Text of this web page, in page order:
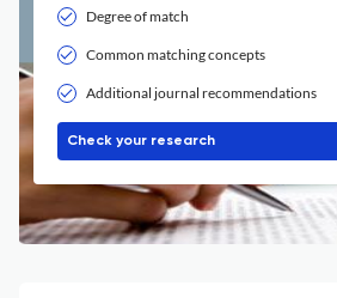
Degree of match
Common matching concepts
Additional journal recommendations
Check your research